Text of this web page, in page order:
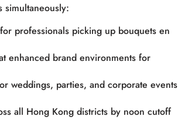
simultaneously:
professionals picking up bouquets en
enhanced brand environments for
weddings, parties, and corporate events
all Hong Kong districts by noon cutoff